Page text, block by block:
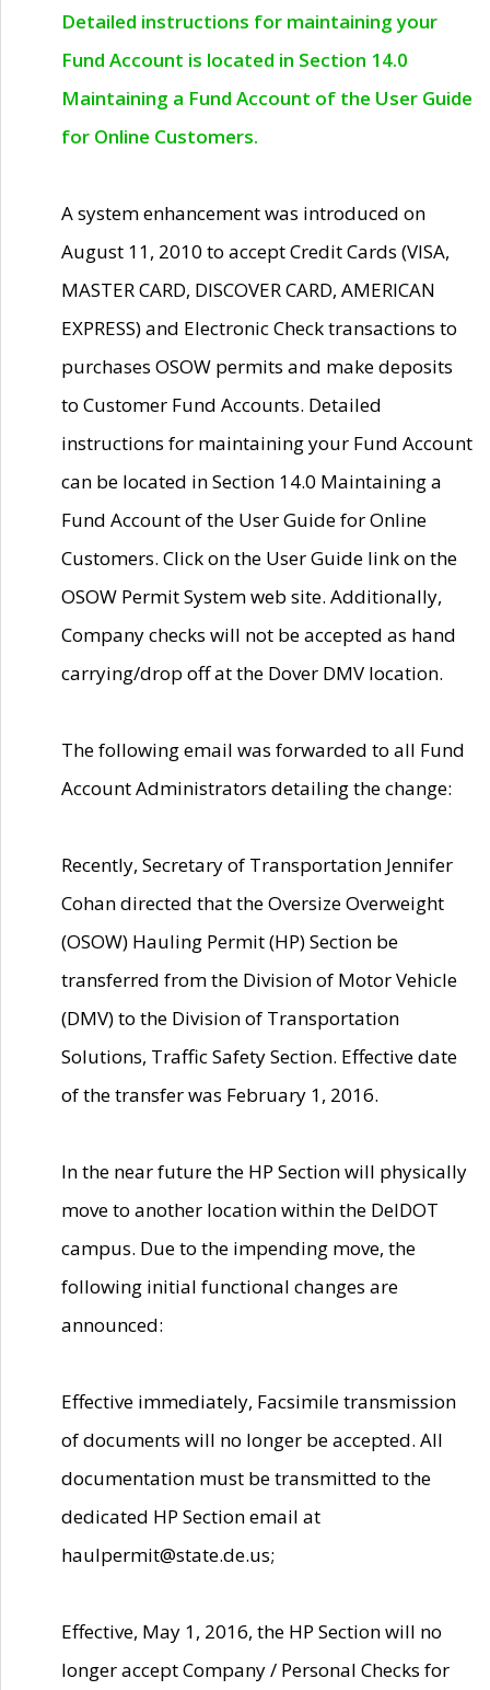
Detailed instructions for maintaining your
Fund Account is located in Section 14.0
Maintaining a Fund Account of the User Guide
for Online Customers.
A system enhancement was introduced on
August 11, 2010 to accept Credit Cards (VISA,
MASTER CARD, DISCOVER CARD, AMERICAN
EXPRESS) and Electronic Check transactions to
purchases OSOW permits and make deposits
to Customer Fund Accounts. Detailed
instructions for maintaining your Fund Account
can be located in Section 14.0 Maintaining a
Fund Account of the User Guide for Online
Customers. Click on the User Guide link on the
OSOW Permit System web site. Additionally,
Company checks will not be accepted as hand
carrying/drop off at the Dover DMV location.
The following email was forwarded to all Fund
Account Administrators detailing the change:
Recently, Secretary of Transportation Jennifer
Cohan directed that the Oversize Overweight
(OSOW) Hauling Permit (HP) Section be
transferred from the Division of Motor Vehicle
(DMV) to the Division of Transportation
Solutions, Traffic Safety Section. Effective date
of the transfer was February 1, 2016.
In the near future the HP Section will physically
move to another location within the DelDOT
campus. Due to the impending move, the
following initial functional changes are
announced:
Effective immediately, Facsimile transmission
of documents will no longer be accepted. All
documentation must be transmitted to the
dedicated HP Section email at
haulpermit@state.de.us;
Effective, May 1, 2016, the HP Section will no
longer accept Company / Personal Checks for